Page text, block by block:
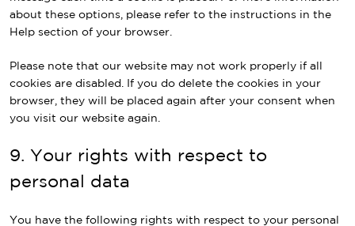
about these options, please refer to the instructions in the
Help section of your browser.
Please note that our website may not work properly if all
cookies are disabled. If you do delete the cookies in your
browser, they will be placed again after your consent when
you visit our website again.
9. Your rights with respect to
personal data
You have the following rights with respect to your personal